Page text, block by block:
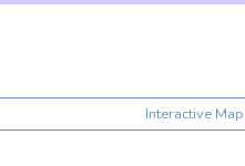
Interactive Map